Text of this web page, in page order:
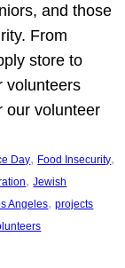
and those
From
store to
volunteers
our volunteer
Day, Food Insecurity
, Jewish
Angeles, projects